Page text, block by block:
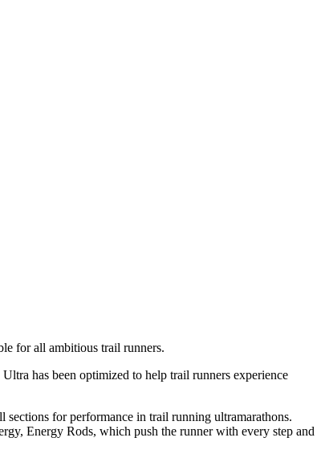
for all ambitious trail runners.
has been optimized to help trail runners experience
for performance in trail running ultramarathons.
Energy Rods, which push the runner with every step and